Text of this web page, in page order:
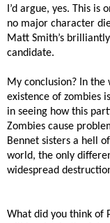
I’d argue, yes. This is
no major character
Matt Smith’s
candidate.
My conclusion? In the
existence of zombies
in seeing how this
Zombies cause
Bennet sisters a hell
world, the only
widespread
What did you think of